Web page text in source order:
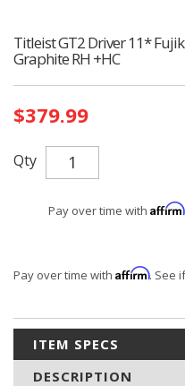
Titleist GT2 Driver 11*
Graphite RH +HC
Stock:
$379.99
Qty
Pay over time with Affirm
Pay over time with Affirm. See
ITEM SPECS
DESCRIPTION